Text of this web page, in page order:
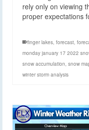
rely only on viewing
proper expectations
finger lakes, forecast,
monday january 17 2022
snow accumulation, snow
winter storm analysis